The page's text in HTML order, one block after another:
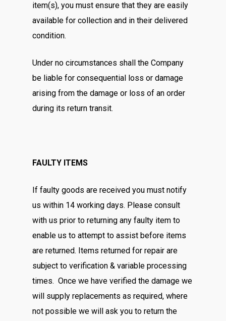
item(s), you must ensure that they are easily
available for collection and in their delivered
condition.
Under no circumstances shall the Company
be liable for consequential loss or damage
arising from the damage or loss of an order
during its return transit.
FAULTY ITEMS
If faulty goods are received you must notify
us within 14 working days. Please consult
with us prior to returning any faulty item to
enable us to attempt to assist before items
are returned. Items returned for repair are
subject to verification & variable processing
times. Once we have verified the damage we
will supply replacements as required, where
not possible we will ask you to return the